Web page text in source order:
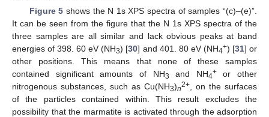
Figure 5 shows the N 1s XPS spectra of samples “(c)–(e)”.
It can be seen from the figure that the N 1s XPS spectra of the
three samples are all similar and lack obvious peaks at band
energies of 398. 60 eV (NH3) [30] and 401. 80 eV (NH4+) [31] or
other positions. This means that none of these samples
contained significant amounts of NH3 and NH4+or other
nitrogenous substances, such as Cu(NH3)n2+ , on the surfaces
of the particles contained within. This result excludes the
possibility that the marmatite is activated through the adsorption